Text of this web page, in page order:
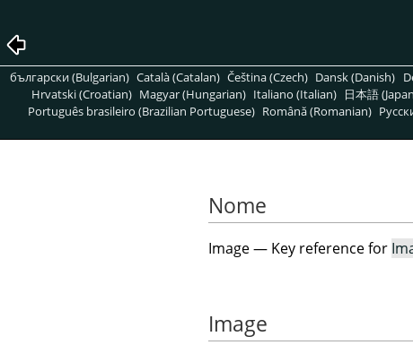
български (Bulgarian) Català (Catalan) Čeština (Czech) Dansk (Danish)
Hrvatski (Croatian) Magyar (Hungarian) Italiano (Italian) 日本語
Português brasileiro (Brazilian Portuguese) Română (Romanian)
Nome
Image — Key reference for
Image